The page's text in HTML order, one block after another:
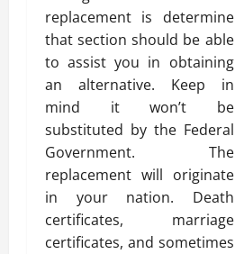
replacement is determine
that section should be able
to assist you in obtaining
an alternative. Keep in
mind it won’t be
substituted by the Federal
Government. The
replacement will originate
in your nation. Death
certificates, marriage
certificates, and sometimes